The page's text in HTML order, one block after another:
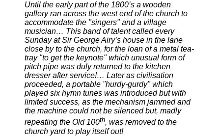
Until the early part of the 1800’s a wooden
gallery ran across the west end of the church to
accommodate the "singers" and a village
musician… This band of talent called every
Sunday at Sir George Airy’s house in the lane
close by to the church, for the loan of a metal tea-
tray "to get the keynote" which unusual form of
pitch pipe was duly returned to the kitchen
dresser after service!… Later as civilisation
proceeded, a portable "hurdy-gurdy" which
played six hymn tunes was introduced but with
limited success, as the mechanism jammed and
the machine could not be silenced but, madly
repeating the Old 100th, was removed to the
church yard to play itself out!